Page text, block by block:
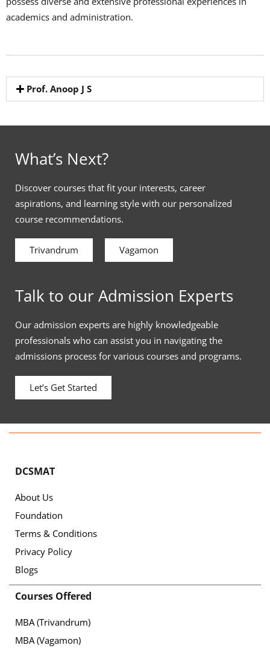
academics and administration.
Prof. Anoop J S
What’s Next?
Discover courses that fit your interests, career
aspirations, and learning style with our personalized
course recommendations.
Trivandrum Vagamon
Talk to our Admission Experts
Our admission experts are highly knowledgeable
professionals who can assist you in navigating the
admissions process for various courses and programs.
Let’s Get Started
DCSMAT
About Us
Foundation
Terms & Conditions
Privacy Policy
Blogs
Courses Offered
MBA (Trivandrum)
MBA (Vagamon)